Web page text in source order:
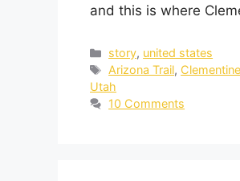
and this is where
story, united states
Arizona Trail, Clementine
Utah
10 Comments